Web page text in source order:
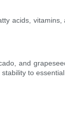
acids, vitamins,
and
to essential